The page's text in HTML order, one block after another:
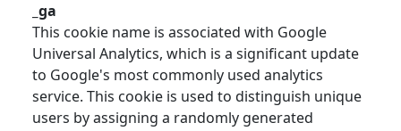
_ga
This cookie name is associated with Google
Universal Analytics, which is a significant update
to Google's most commonly used analytics
service. This cookie is used to distinguish unique
users by assigning a randomly generated